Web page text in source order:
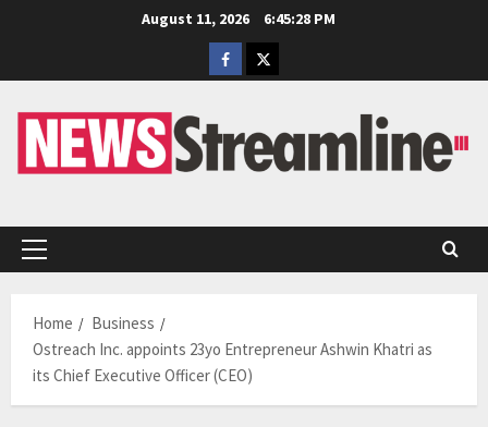
August 11, 2026
6:45:29 PM
Facebook
Twitter
Primary
Home
Business
Ostreach Inc. appoints 23yo Entrepreneur Ashwin Khatri as
its Chief Executive Officer (CEO)